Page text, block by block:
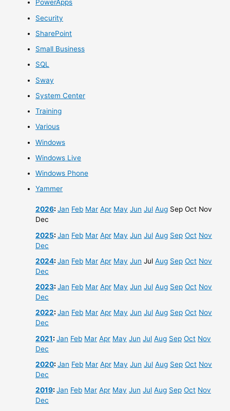
PowerApps
Security
SharePoint
Small Business
SQL
Sway
System Center
Training
Various
Windows
Windows Live
Windows Phone
Yammer
2026:Jan Feb Mar Apr May Jun Jul Aug Sep Oct Nov
Dec
2025:Jan Feb Mar Apr May Jun Jul Aug Sep Oct Nov
Dec
2024:Jan Feb Mar Apr May Jun Jul Aug Sep Oct Nov
Dec
2023:Jan Feb Mar Apr May Jun Jul Aug Sep Oct Nov
Dec
2022:Jan Feb Mar Apr May Jun Jul Aug Sep Oct Nov
Dec
2021:Jan Feb Mar Apr May Jun Jul Aug Sep Oct Nov
Dec
2020:Jan Feb Mar Apr May Jun Jul Aug Sep Oct Nov
Dec
2019:Jan Feb Mar Apr May Jun Jul Aug Sep Oct Nov
Dec